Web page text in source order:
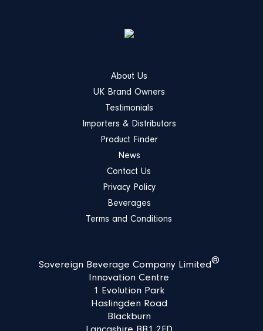
About Us
UK Brand Owners
Testimonials
Importers & Distributors
Product Finder
News
Contact Us
Privacy Policy
Beverages
Terms and Conditions
Sovereign Beverage Company Limited®
Innovation Centre
1 Evolution Park
Haslingden Road
Blackburn